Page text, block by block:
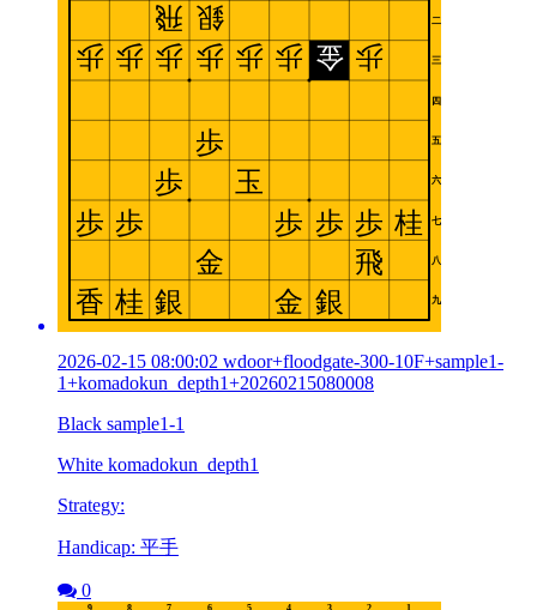
2026-02-15 08:00:02 wdoor+floodgate-300-10F+sample1-
1+komadokun_depth1+20260215080008
Black sample1-1
White komadokun_depth1
Strategy:
Handicap: 平手
0